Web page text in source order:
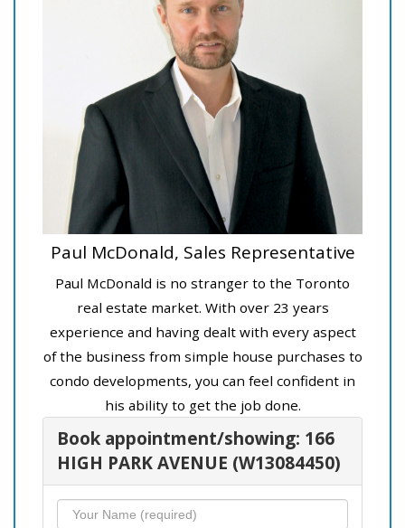
Paul McDonald, Sales Representative
Paul McDonald is no stranger to the Toronto
real estate market. With over 23 years
experience and having dealt with every aspect
of the business from simple house purchases to
condo developments, you can feel confident in
his ability to get the job done.
Book appointment/showing: 166
HIGH PARK AVENUE (W13084450)